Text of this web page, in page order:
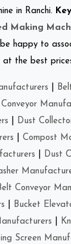
in Ranchi.
Making
be happy to
at the best
Conveyor
Dust
Compost
Dust
Conveyor
Bucket
Screen